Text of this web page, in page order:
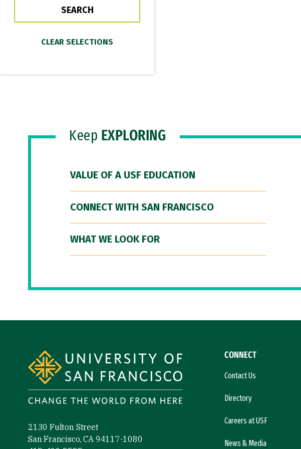
Keep EXPLORING
VALUE OF A USF EDUCATION
CONNECT WITH SAN FRANCISCO
WHAT WE LOOK FOR
2130 Fulton Street
San Francisco, CA 94117-1080
CONNECT
Contact Us
Directory
Careers at USF
News & Media